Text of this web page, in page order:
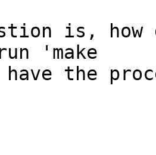
is, how
'make
the